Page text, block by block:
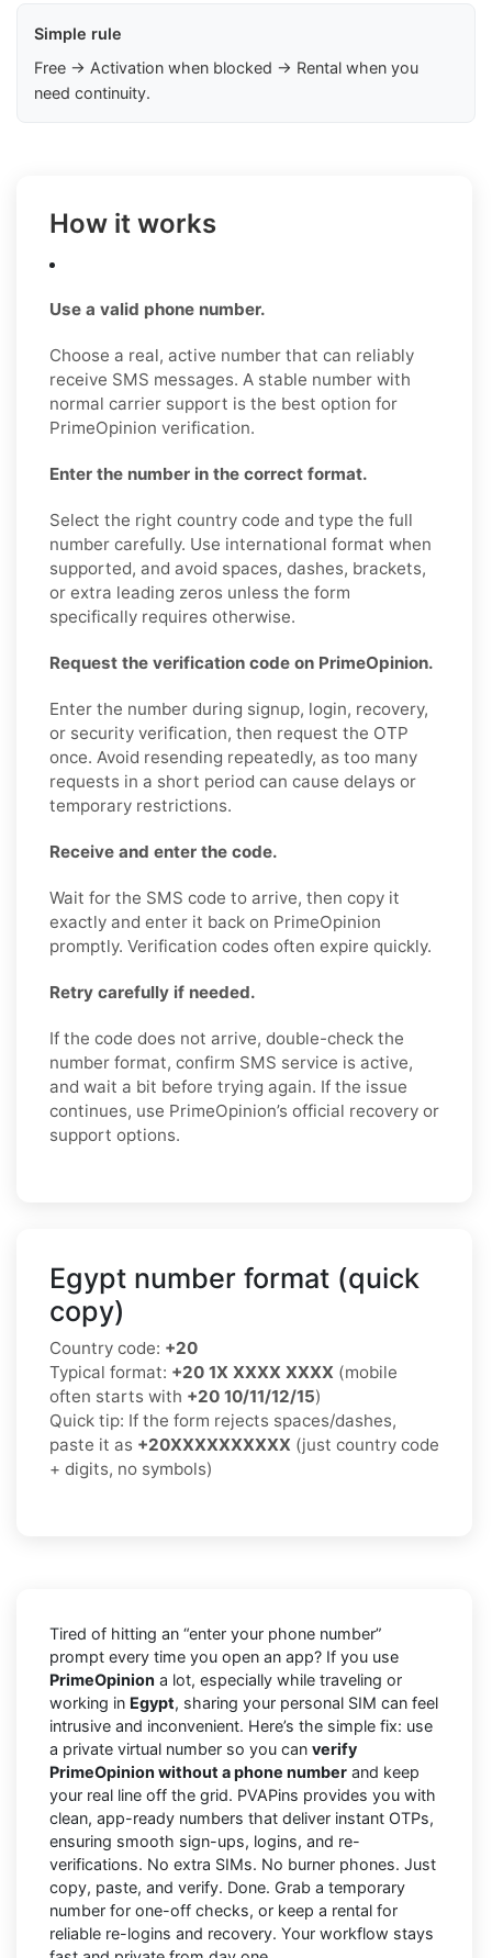
Simple rule
Free → Activation when blocked → Rental when you
need continuity.
How it works
Use a valid phone number.
Choose a real, active number that can reliably
receive SMS messages. A stable number with
normal carrier support is the best option for
PrimeOpinion verification.
Enter the number in the correct format.
Select the right country code and type the full
number carefully. Use international format when
supported, and avoid spaces, dashes, brackets,
or extra leading zeros unless the form
specifically requires otherwise.
Request the verification code on PrimeOpinion.
Enter the number during signup, login, recovery,
or security verification, then request the OTP
once. Avoid resending repeatedly, as too many
requests in a short period can cause delays or
temporary restrictions.
Receive and enter the code.
Wait for the SMS code to arrive, then copy it
exactly and enter it back on PrimeOpinion
promptly. Verification codes often expire quickly.
Retry carefully if needed.
If the code does not arrive, double-check the
number format, confirm SMS service is active,
and wait a bit before trying again. If the issue
continues, use PrimeOpinion’s official recovery or
support options.
Egypt number format (quick
copy)
Country code: +20
Typical format: +20 1X XXXX XXXX (mobile
often starts with +20 10/11/12/15)
Quick tip: If the form rejects spaces/dashes,
paste it as +20XXXXXXXXXX (just country code
+ digits, no symbols)
Tired of hitting an “enter your phone number”
prompt every time you open an app? If you use
PrimeOpinion a lot, especially while traveling or
working in Egypt, sharing your personal SIM can feel
intrusive and inconvenient. Here’s the simple fix: use
a private virtual number so you can verify
PrimeOpinion without a phone number and keep
your real line off the grid. PVAPins provides you with
clean, app-ready numbers that deliver instant OTPs,
ensuring smooth sign-ups, logins, and re-
verifications. No extra SIMs. No burner phones. Just
copy, paste, and verify. Done. Grab a temporary
number for one-off checks, or keep a rental for
reliable re-logins and recovery. Your workflow stays